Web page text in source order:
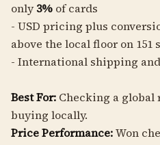
only3% of cards
- USD pricing plus
above the local floor on 151
- International shipping
Best For: Checking a
buying locally.
Price Performance:Won